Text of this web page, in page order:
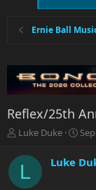
Ernie Ball
Reflex/25th
T
r
a
Luke Duke
S
a
r
L Luke